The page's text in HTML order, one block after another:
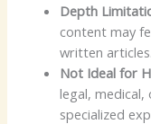
Depth
content may
written articles.
Not Ideal for
legal,
specialized